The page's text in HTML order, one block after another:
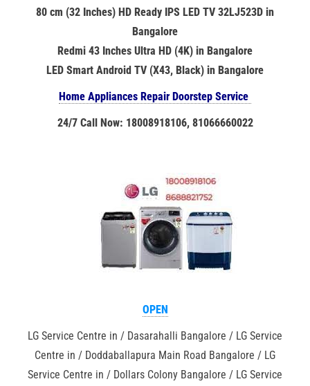
80 cm (32 Inches) HD Ready IPS LED TV 32LJ523D in
Bangalore
Redmi 43 Inches Ultra HD (4K) in Bangalore
LED Smart Android TV (X43, Black) in Bangalore
Home Appliances Repair Doorstep Service
24/7 Call Now: 18008918106, 81066660022
OPEN
LG Service Centre in / Dasarahalli Bangalore / LG Service
Centre in / Doddaballapura Main Road Bangalore / LG
Service Centre in / Dollars Colony Bangalore / LG Service